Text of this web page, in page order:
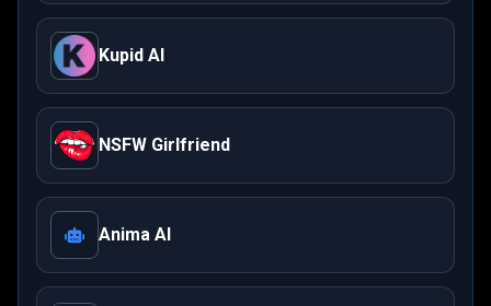
Kupid AI
NSFW Girlfriend
Anima AI